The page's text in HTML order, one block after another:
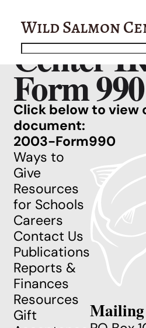
Wild Salmon
Wild
Center
Form
Click below to view
document:
2003-Form990
Ways to
Give
Resources
for Schools
Careers
Contact Us
Publications
Reports &
Finances
Resources
Gift
Mailing